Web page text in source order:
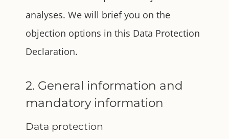
analyses. We will brief you on the
objection options in this Data Protection
Declaration.
2. General information and
mandatory information
Data protection